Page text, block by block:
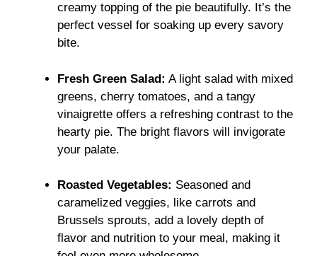
creamy topping of the pie beautifully. It’s the
perfect vessel for soaking up every savory
bite.
Fresh Green Salad: A light salad with mixed
greens, cherry tomatoes, and a tangy
vinaigrette offers a refreshing contrast to the
hearty pie. The bright flavors will invigorate
your palate.
Roasted Vegetables: Seasoned and
caramelized veggies, like carrots and
Brussels sprouts, add a lovely depth of
flavor and nutrition to your meal, making it